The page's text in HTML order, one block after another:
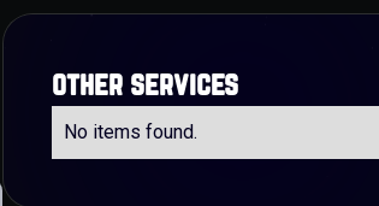
other services
No items found.